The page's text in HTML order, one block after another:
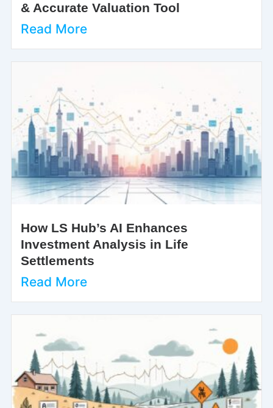
& Accurate Valuation Tool
Read More
How LS Hub’s AI Enhances
Investment Analysis in Life
Settlements
Read More